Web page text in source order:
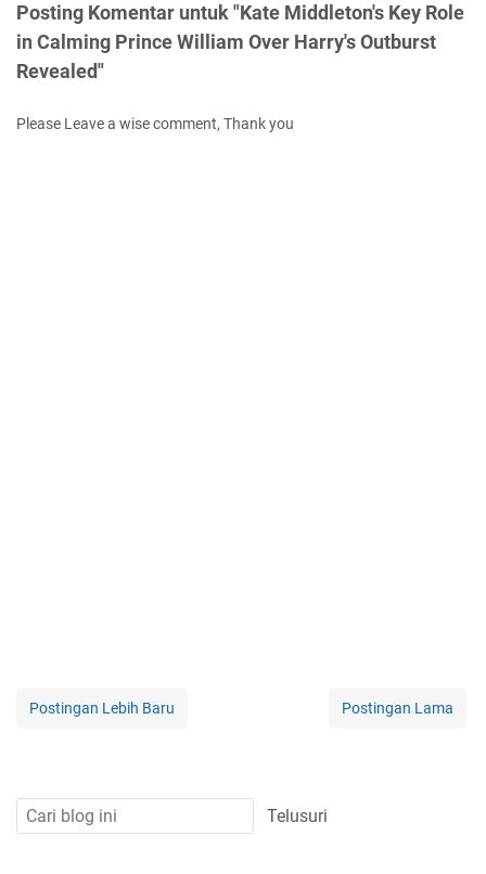
Posting Komentar untuk "Kate Middleton's Key Role
in Calming Prince William Over Harry's Outburst
Revealed"
Please Leave a wise comment, Thank you
Postingan Lebih Baru Postingan Lama